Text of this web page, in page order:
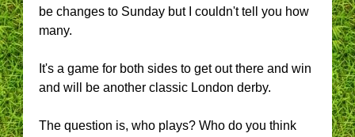
be changes to Sunday but I couldn't tell you how
many.
It's a game for both sides to get out there and win
and will be another classic London derby.
The question is, who plays? Who do you think